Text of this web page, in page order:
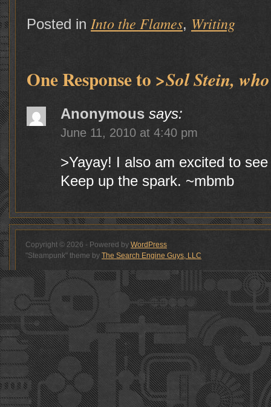
Posted in Into the Flames, Writing
One Response to >Sol Stein,
Anonymous says:
June 11, 2010 at 4:40 pm
>Yayay! I also am excited to
Keep up the spark. ~mbmb
Copyright © 2026 - Powered by WordPress
"Steampunk" theme by The Search Engine Guys, LLC